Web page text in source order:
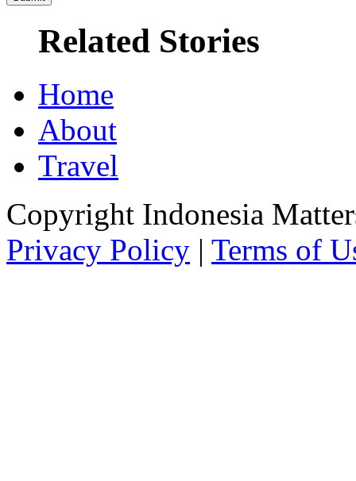
Related Stories
Home
About
Travel
Copyright Indonesia
Privacy Policy | Terms of